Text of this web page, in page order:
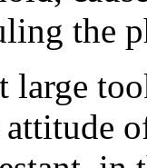
the
large